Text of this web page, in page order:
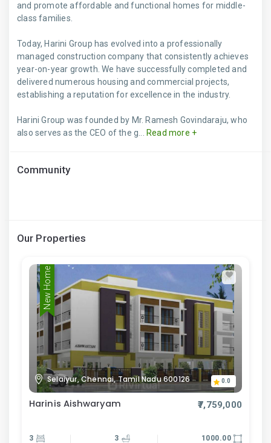
and promote affordable and functional homes for middle-
class families.
Today, Harini Group has evolved into a professionally
managed construction company that consistently achieves
year-on-year growth. We have successfully completed and
delivered numerous housing and commercial projects,
establishing a reputation for excellence in the industry.
Harini Group was founded by Mr. Ramesh Govindaraju, who
also serves as the CEO of the g...
Read more +
Community
Our Properties
New Home
Selaiyur, Chennai, Tamil Nadu 600126 0.0
Harinis Aishwaryam ₹7,759,000
3 3 1000.00